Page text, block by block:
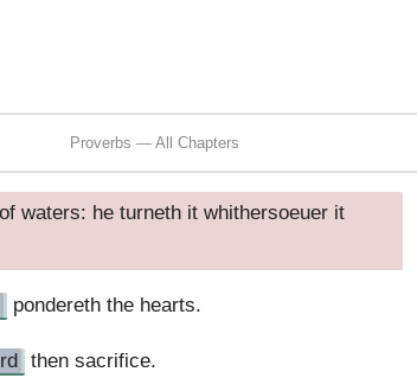
Proverbs — All Chapters
waters: he turneth it whithersoeuer it
pondereth the hearts.
then sacrifice.